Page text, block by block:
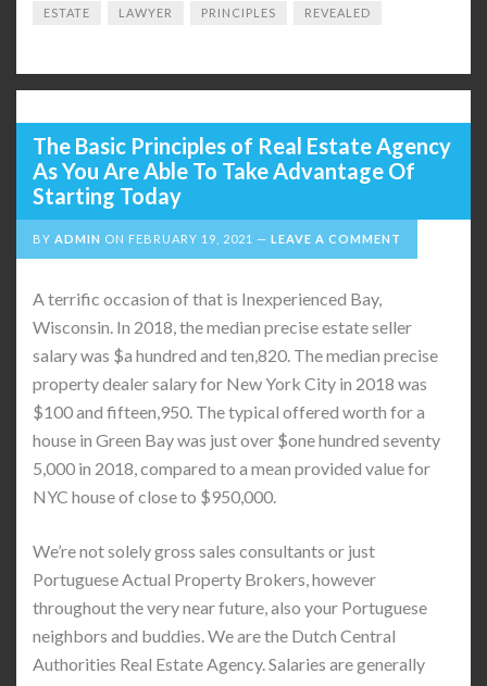
ESTATE LAWYER PRINCIPLES REVEALED
The Basic Principles of Real Estate Agency
As You Are Able To Take Advantage Of
Starting Today
BY ADMIN ON FEBRUARY 19, 2021 LEAVE A COMMENT
A terrific occasion of that is Inexperienced Bay,
Wisconsin. In 2018, the median precise estate seller
salary was $a hundred and ten,820. The median precise
property dealer salary for New York City in 2018 was
$100 and fifteen,950. The typical offered worth for a
house in Green Bay was just over $one hundred seventy
5,000 in 2018, compared to a mean provided value for
NYC house of close to $950,000.
We’re not solely gross sales consultants or just
Portuguese Actual Property Brokers, however
throughout the very near future, also your Portuguese
neighbors and buddies. We are the Dutch Central
Authorities Real Estate Agency. Salaries are generally